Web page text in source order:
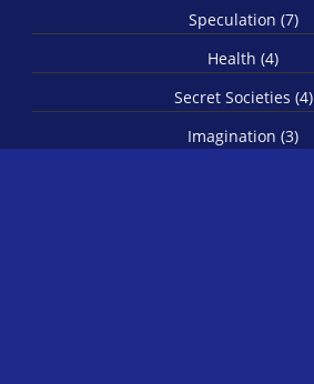
Speculation (7)
Health (4)
Secret Societies (4)
Imagination (3)